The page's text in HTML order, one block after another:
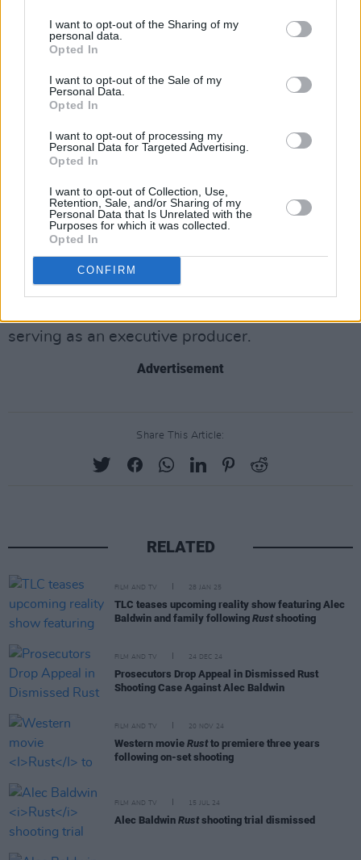
I want to opt-out of the Sharing of my
personal data.
Opted In
I want to opt-out of the Sale of my
Personal Data.
Opted In
I want to opt-out of processing my
Personal Data for Targeted Advertising.
Opted In
I want to opt-out of Collection, Use,
Retention, Sale, and/or Sharing of my
Personal Data that Is Unrelated with the
Purposes for which it was collected.
Opted In
CONFIRM
live round on set because the "safety,
maintenance and care of the firearm and the
ammunition" was the responsibility of the
armourer, Misty Marris told CNN.
"It means that someone has been held legally
criminally culpable for the death of Halyna
She said Mr Baldwin would argue that "it was
not foreseeable that there was a real bullet in
that gun".
serving as an executive producer.
Advertisement
Share This Article:
RELATED
FILM AND TV 28 JAN 25
TLC teases upcoming reality show featuring Alec
Baldwin and family following Rustshooting
FILM AND TV 24 DEC 24
Prosecutors Drop Appeal in Dismissed Rust
Shooting Case Against Alec Baldwin
FILM AND TV 20 NOV 24
Western movie Rustto premiere three years
following on-set shooting
FILM AND TV 15 JUL 24
Alec Baldwin Rustshooting trial dismissed